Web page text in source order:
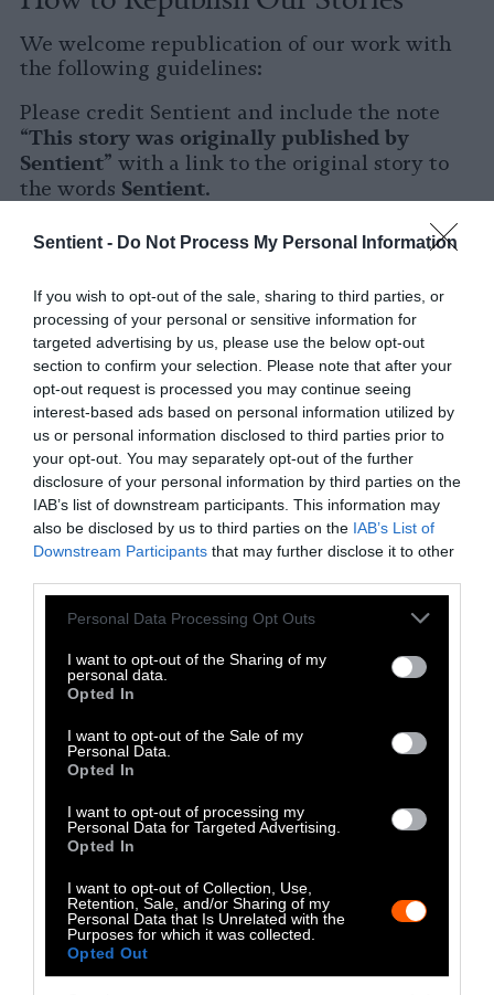
Sentient - Do Not Process My Personal Information
If you wish to opt-out of the sale, sharing to third parties, or
processing of your personal or sensitive information for
targeted advertising by us, please use the below opt-out
section to confirm your selection. Please note that after your
opt-out request is processed you may continue seeing
interest-based ads based on personal information utilized by
us or personal information disclosed to third parties prior to
your opt-out. You may separately opt-out of the further
disclosure of your personal information by third parties on the
IAB’s list of downstream participants. This information may
also be disclosed by us to third parties on the IAB’s List of
Downstream Participants that may further disclose it to other
Please note that this website/app uses one or more Google
not limited to your visit or usage behaviour. You may click to
grant or deny consent to Google and its third-party tags to
use your data for below specified purposes in below Google
consent section.
Personal Data Processing Opt Outs
I want to opt-out of the Sharing of my
personal data.
Opted In
I want to opt-out of the Sale of my
Personal Data.
Opted In
I want to opt-out of processing my
Personal Data for Targeted Advertising.
Opted In
I want to opt-out of Collection, Use,
Retention, Sale, and/or Sharing of my
Personal Data that Is Unrelated with the
Purposes for which it was collected.
Opted Out
We welcome republication of our work with
the following guidelines:
Please credit Sentient and include the note
“This story was originally published by
Sentient” with a link to the original story to
the words Sentient.
Please repost the story in its entirety. You are
welcome to use a different headline.
Please let us know when you republish by
tagging us on social media.
X
Facebook
LinkedIn
Instagram
Photos from Getty can be republished with
Some of our photos are fromWe Animals
Media, which are royalty-free. Please credit
the original source. Original photos may also
be used with credit unless otherwise noted.
Stories + solutions for a changing world